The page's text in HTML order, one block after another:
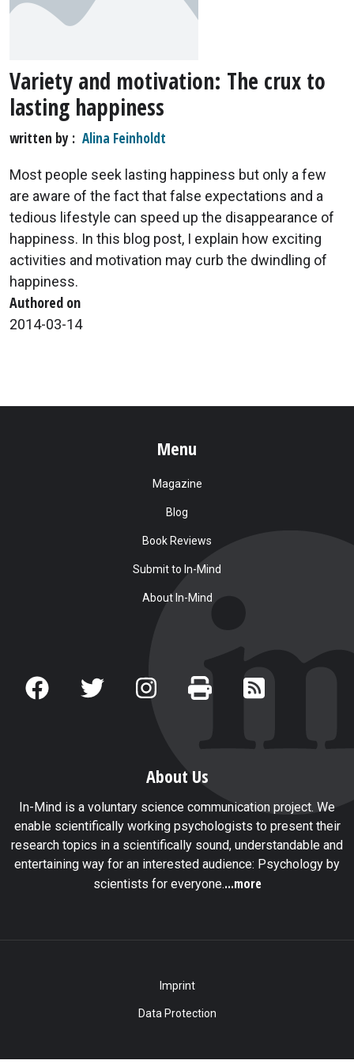
Variety and motivation: The crux to
lasting happiness
written by Alina Feinholdt
Most people seek lasting happiness but only a few
are aware of the fact that false expectations and a
tedious lifestyle can speed up the disappearance of
happiness. In this blog post, I explain how exciting
activities and motivation may curb the dwindling of
happiness.
Authored on
2014-03-14
Menu
Magazine
Blog
Book Reviews
Submit to In-Mind
About In-Mind
About Us
In-Mind is a voluntary science communication project. We
enable scientifically working psychologists to present their
research topics in a scientifically sound, understandable and
entertaining way for an interested audience: Psychology by
scientists for everyone....more
Imprint
Data Protection